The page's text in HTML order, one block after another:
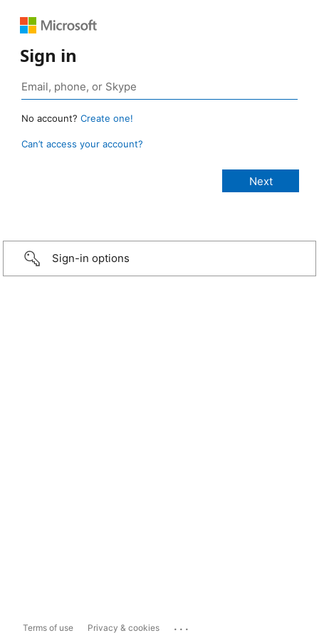
Sign in
No account? Create one!
Can’t access your account?
Sign-in options
Terms of use Privacy & cookies ...